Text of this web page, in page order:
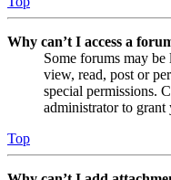
Why can’t I access a
Some forums may
view, read, post or
special permissions.
administrator to grant
Top